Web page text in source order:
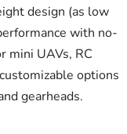
design (as low
with no-
mini UAVs, RC
options
gearheads.